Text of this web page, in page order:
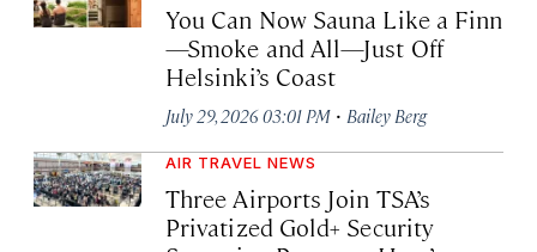
You Can Now Sauna Like a Finn
—Smoke and All—Just Off
Helsinki’s Coast
July 29, 2026 03:01 PM · Bailey Berg
AIR TRAVEL NEWS
Three Airports Join TSA’s
Privatized Gold+ Security